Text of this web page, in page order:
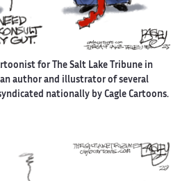
for The Salt Lake Tribune in
an author and illustrator of several
nationally by Cagle Cartoons.